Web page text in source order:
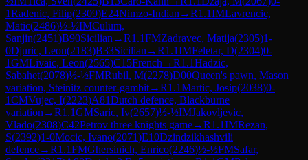
1Radenic, Filip(2309)E24Nimzo-Indian →R1.1IMLavrencic,
Matic(2486)½-½IMCulum,
Sanjin(2451)B90Sicilian →R1.1FMZadravec, Matija(2305)1-
0Djuric, Leon(2183)B33Sicilian →R1.1IMFeletar, D(2304)0-
1GMLivaic, Leon(2565)C15French →R1.1Hadzic,
Sabahet(2078)½-½FMRubil, M(2278)D00Queen's pawn, Mason
variation, Steinitz counter-gambit→R1.1Martic, Josip(2038)0-
1CMVujec, I(2223)A81Dutch defence, Blackburne
variation →R1.1GMSaric, Iv(2657)½-½IMJakovljevic,
Vlado(2308)C42Petrov three knights game→R1.1IMRezan,
S(2392)1-0Mocic, Ivano(2071)E10Dzindzikhashvili
defence→R1.1FMGhersinich, Enrico(2246)½-½FMSafar,